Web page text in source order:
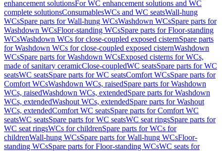
enhancement solutionsFor WC enhancement solutions and WC
complete solutionsConsumablesWCs and WC seatsWall-hung
WCsSpare parts for Wall-hung WCsWashdown WCsSpare parts for
Washdown WCsFloor-standing WCsSpare parts for Floor-standing
WCsWashdown WCs for close-coupled exposed cisternSpare parts
for Washdown WCs for close-coupled exposed cisternWashdown
WCsSpare parts for Washdown WCsExposed cisterns for WCs,
made of sanitary ceramicClose-coupledWC seatsSpare parts for WC
seatsWC seatsSpare parts for WC seatsComfort WCsSpare parts for
Comfort WCsWashdown WCs, raisedSpare parts for Washdown
WCs, raisedWashdown WCs, extendedSpare parts for Washdown
WCs, extendedWashout WCs, extendedSpare parts for Washout
WCs, extendedComfort WC seatsSpare parts for Comfort WC
seatsWC seatsSpare parts for WC seatsWC seat ringsSpare parts for
WC seat ringsWCs for childrenSpare parts for WCs for
childrenWall-hung WCsSpare parts for Wall-hung WCsFloor-
standing WCsSpare parts for Floor-standing WCsWC seats for